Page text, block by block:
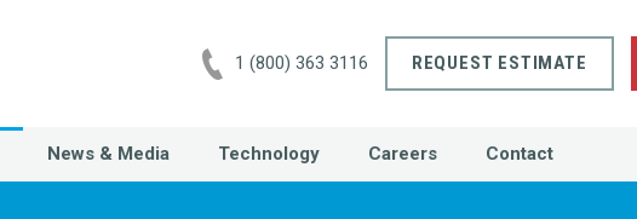
1 (800) 363 3116 REQUEST ESTIMATE
News & Media Technology Careers Contact